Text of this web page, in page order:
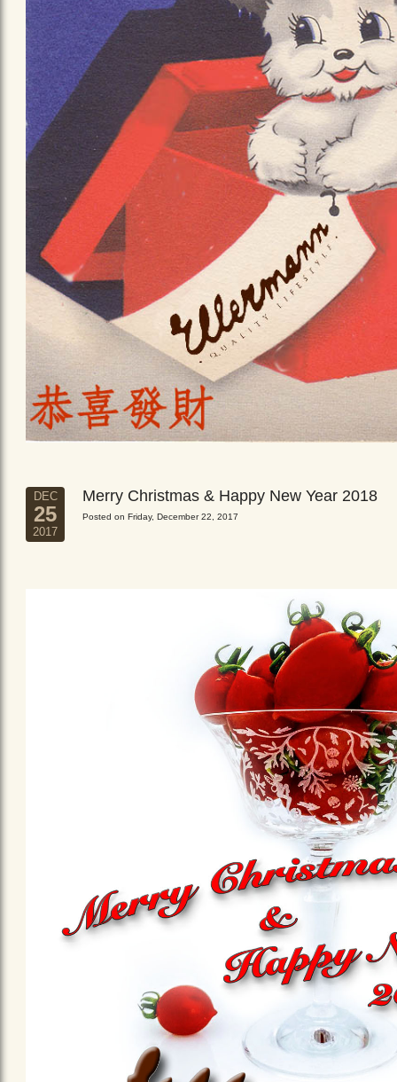
DEC
25
2017
Merry Christmas & Happy New Year 2018
Posted on Friday, December 22, 2017